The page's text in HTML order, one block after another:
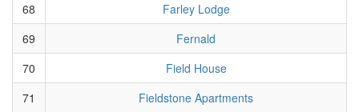
68
Farley Lodge
69
Fernald
70
Field House
71
Fieldstone Apartments